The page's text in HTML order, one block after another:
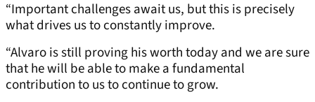
“Important challenges await us, but this is precisely
what drives us to constantly improve.
“Alvaro is still proving his worth today and we are sure
that he will be able to make a fundamental
contribution to us to continue to grow.